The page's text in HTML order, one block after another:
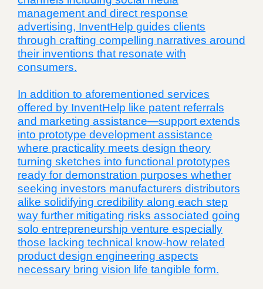
management and direct response
advertising, InventHelp guides clients
through crafting compelling narratives around
their inventions that resonate with
consumers.
In addition to aforementioned services
offered by InventHelp like patent referrals
and marketing assistance—support extends
into prototype development assistance
where practicality meets design theory
turning sketches into functional prototypes
ready for demonstration purposes whether
seeking investors manufacturers distributors
alike solidifying credibility along each step
way further mitigating risks associated going
solo entrepreneurship venture especially
those lacking technical know-how related
product design engineering aspects
necessary bring vision life tangible form.